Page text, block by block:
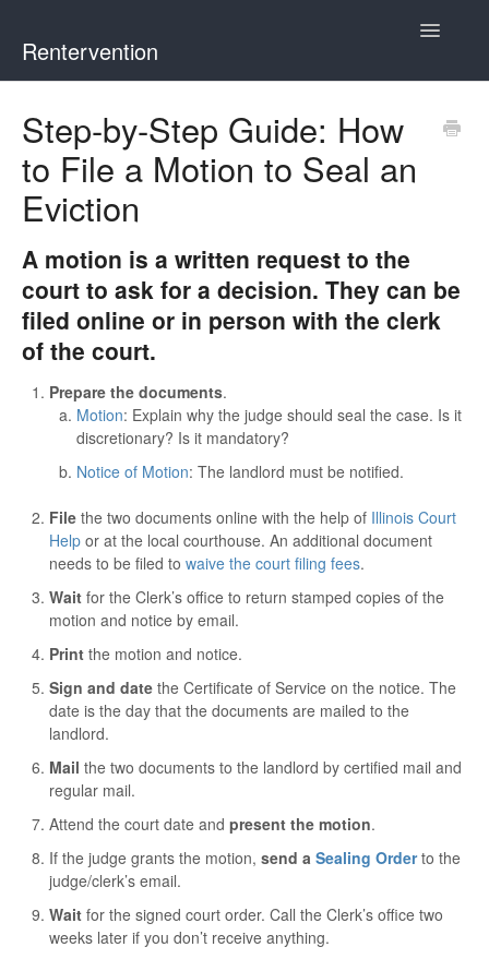
Rentervention
Toggle
Cook County (Not Chicago, Oak Park, Evanston, or Mount
Prospect)
Mount Prospect
Illinois
Step-by-Step Guide: How
to File a Motion to Seal an
Eviction
A motion is a written request to the
court to ask for a decision. They can be
filed online or in person with the clerk
of the court.
Prepare the documents.
Motion: Explain why the judge should seal the case. Is it
discretionary? Is it mandatory?
Notice of Motion: The landlord must be notified.
File the two documents online with the help of Illinois Court
Help or at the local courthouse. An additional document
needs to be filed to waive the court filing fees.
Wait for the Clerk’s office to return stamped copies of the
motion and notice by email.
Print the motion and notice.
Sign and date the Certificate of Service on the notice. The
date is the day that the documents are mailed to the
landlord.
Mail the two documents to the landlord by certified mail and
regular mail.
Attend the court date and present the motion.
If the judge grants the motion, send a Sealing Orderto the
judge/clerk’s email.
Wait for the signed court order. Call the Clerk’s office two
weeks later if you don’t receive anything.